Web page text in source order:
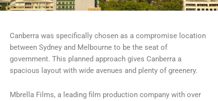
Canberra was specifically chosen as a compromise location
between Sydney and Melbourne to be the seat of
government. This planned approach gives Canberra a
spacious layout with wide avenues and plenty of greenery.
Mbrella Films, a leading film production company with over